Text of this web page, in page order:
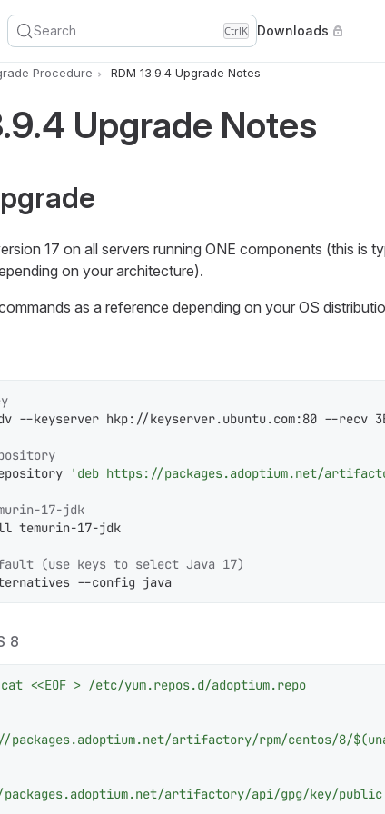
Search CtrlK Downloads
Procedure RDM 13.9.4 Upgrade Notes
Upgrade Notes
17 on all servers running ONE components (this is
on your architecture).
as a reference depending on your OS
keyserver hkp://keyserver.ubuntu.com:80 --recv
'deb https://packages.adoptium.net/
17-jdk
temurin-17-jdk
(use keys to select Java 17)
--config java
8
<<EOF > /etc/yum.repos.d/adoptium.repo
artifactory/rpm/centos/8/
packages.adoptium.net/artifactory/api/gpg/key/public